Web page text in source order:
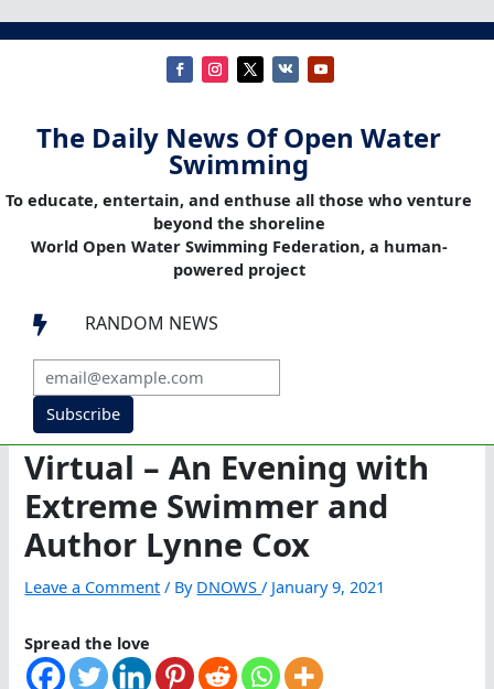
The Daily News Of Open Water
Swimming
To educate, entertain, and enthuse all those who venture
beyond the shoreline
World Open Water Swimming Federation, a human-
powered project
 RANDOM NEWS
Subscribe
Virtual – An Evening with
Extreme Swimmer and
Author Lynne Cox
Leave a Comment / By DNOWS/ January 9, 2021
Spread the love